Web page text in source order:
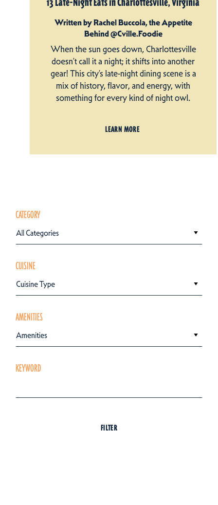
13 Late-Night Eats in Charlottesville, Virginia
Written by Rachel Buccola, the Appetite
Behind @Cville.Foodie
When the sun goes down, Charlottesville
doesn’t call it a night; it shifts into another
gear! This city’s late-night dining scene is a
mix of history, flavor, and energy, with
something for every kind of night owl.
LEARN MORE
CATEGORY
All Categories
CUISINE
Cuisine Type
AMENITIES
Amenities
KEYWORD
FILTER